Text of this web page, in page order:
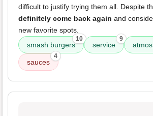
difficult to justify trying them all. Despite
definitely come back again and
new favorite spots.
smash burgers
10
service
9
sauces
4